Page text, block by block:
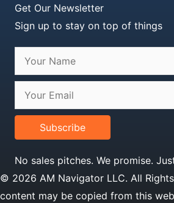
Get Our Newsletter
Sign up to stay on top of things
Subscribe
No sales pitches. We promise.
© 2026 AM Navigator LLC. All
content may be copied from this